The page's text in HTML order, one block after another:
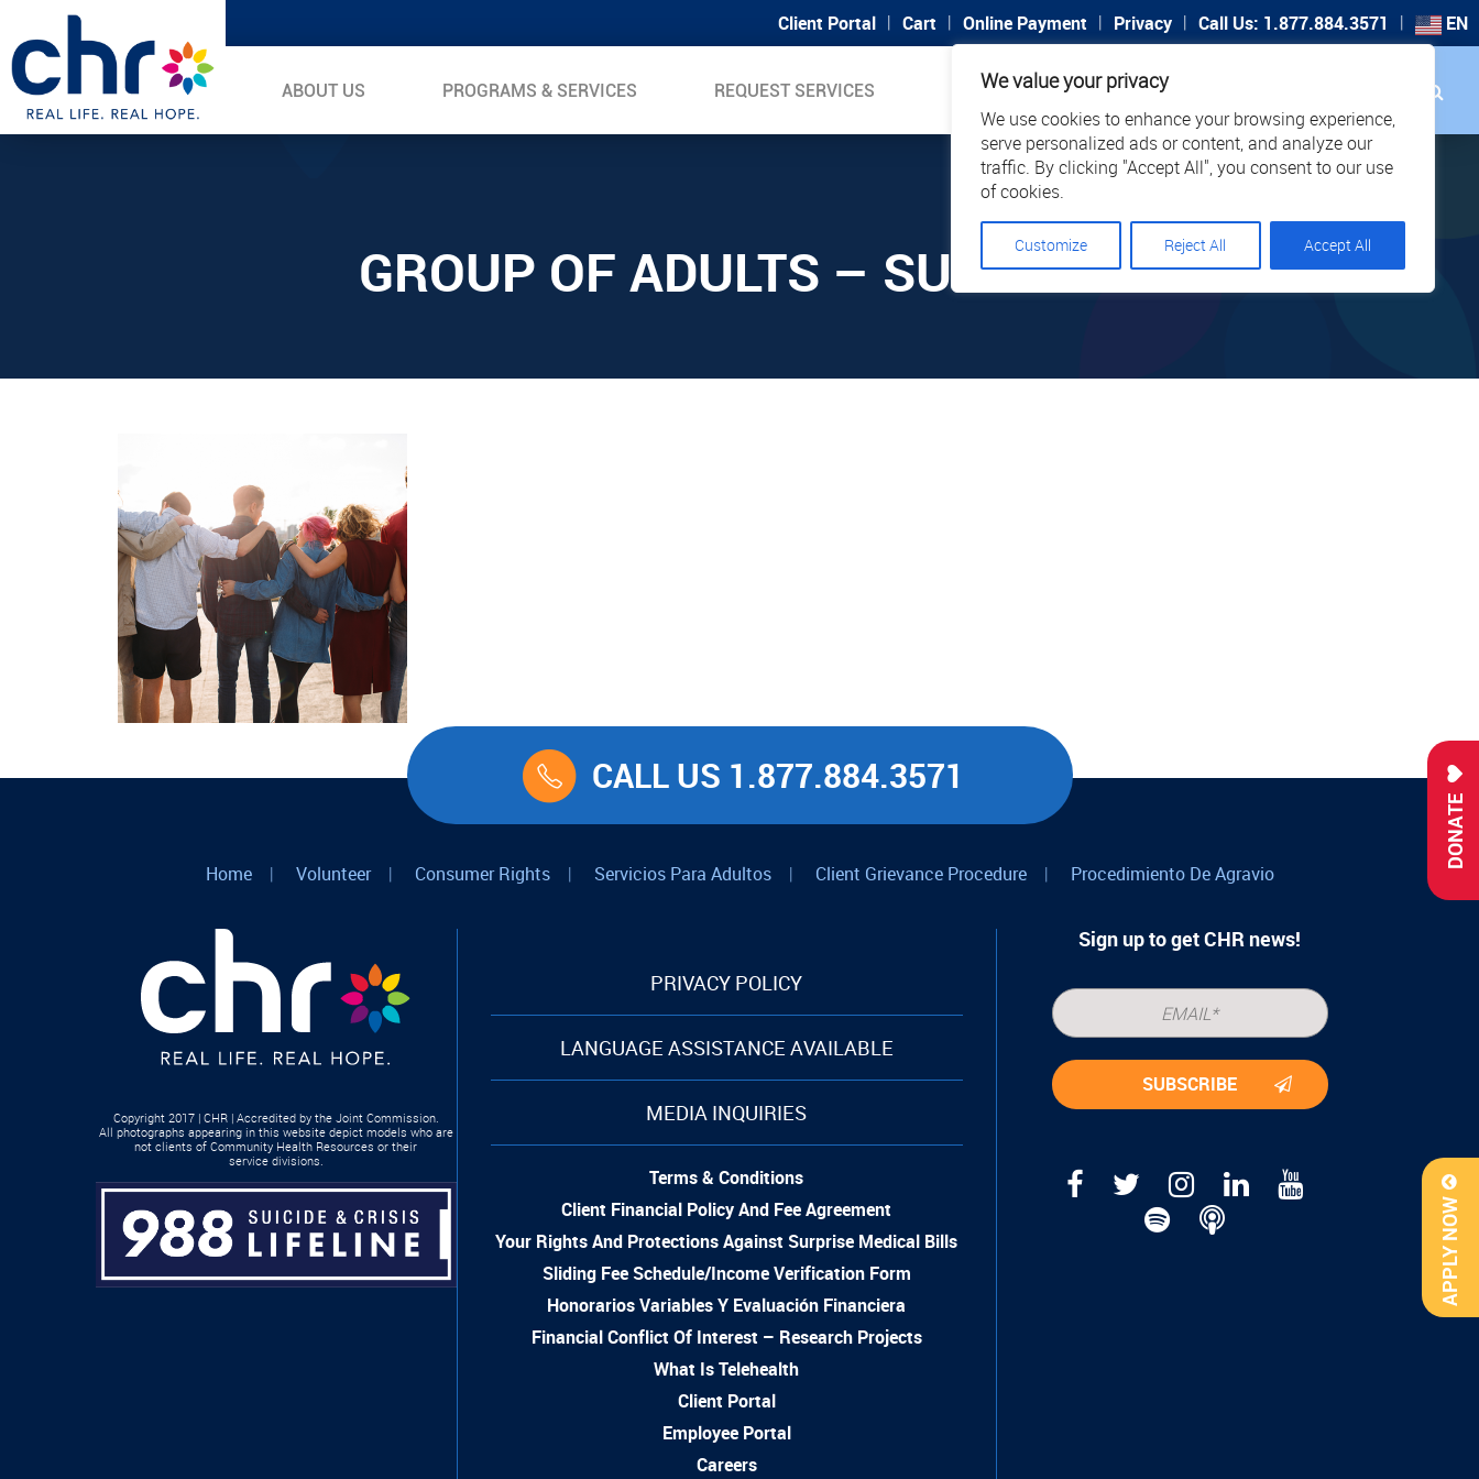
We value your privacy
We use cookies to enhance your browsing experience,
serve personalized ads or content, and analyze our
traffic. By clicking "Accept All", you consent to our use
of cookies.
Customize Reject All Accept All
Client Portal | Cart | Online Payment | Privacy | Call Us: 1.877.884.3571 | EN
ABOUT US PROGRAMS & SERVICES REQUEST SERVICES SUPPORT CAREERS
DONATE
APPLY NOW
GROUP OF ADULTS – SUPPORT
CALL US 1.877.884.3571
Home | Volunteer | Consumer Rights | Servicios Para Adultos | Client Grievance Procedure | Procedimiento De Agravio
Copyright 2017 | CHR | Accredited by the Joint Commission.
All photographs appearing in this website depict models who are
not clients of Community Health Resources or their
service divisions.
PRIVACY POLICY
LANGUAGE ASSISTANCE AVAILABLE
MEDIA INQUIRIES
Terms & Conditions
Client Financial Policy And Fee Agreement
Your Rights And Protections Against Surprise Medical Bills
Sliding Fee Schedule/Income Verification Form
Honorarios Variables Y Evaluación Financiera
Financial Conflict Of Interest – Research Projects
What Is Telehealth
Client Portal
Employee Portal
Careers
Sign up to get CHR news!